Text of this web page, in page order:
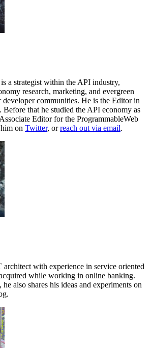
a strategist within the API industry,
research, marketing, and evergreen
developer communities. He is the Editor in
that he studied the API economy as
Editor for the ProgrammableWeb
on Twitter, orreach out via email.
architect with experience in service oriented
while working in online banking.
also shares his ideas and experiments on